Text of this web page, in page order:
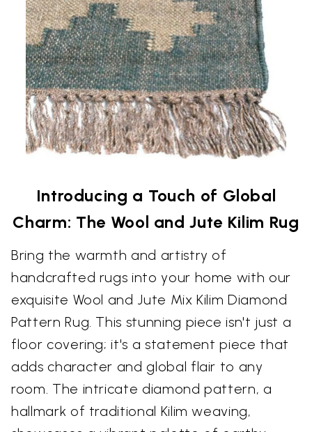
Introducing a Touch of Global
Charm: The Wool and Jute Kilim Rug
Bring the warmth and artistry of
handcrafted rugs into your home with our
exquisite Wool and Jute Mix Kilim Diamond
Pattern Rug. This stunning piece isn't just a
floor covering; it's a statement piece that
adds character and global flair to any
room. The intricate diamond pattern, a
hallmark of traditional Kilim weaving,